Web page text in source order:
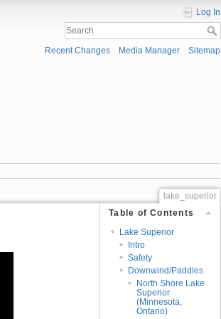
Log In
Recent Changes Media Manager Sitemap
lake_superior
Table of Contents
Lake Superior
Intro
Safety
Downwind/Paddles
North Shore Lake
Superior
(Minnesota,
Ontario)